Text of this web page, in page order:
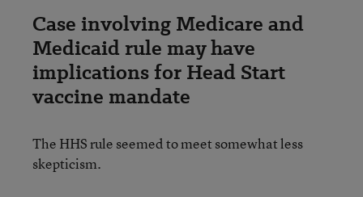
Case involving Medicare and
Medicaid rule may have
implications for Head Start
vaccine mandate
The HHS rule seemed to meet somewhat less
skepticism.